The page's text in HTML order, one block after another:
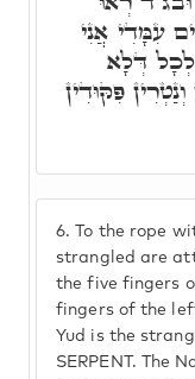
6. To the rope
strangled are
the five fingers
fingers of the
Yud is the
SERPENT. The
עִמָּדִי אֲנִי
דְּלָא
פִּקּוּדִין